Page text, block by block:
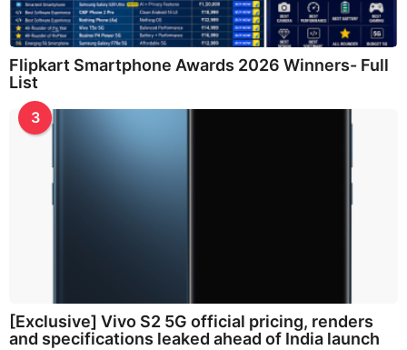
Flipkart Smartphone Awards 2026 Winners- Full
List
3
[Exclusive] Vivo S2 5G official pricing, renders
and specifications leaked ahead of India launch